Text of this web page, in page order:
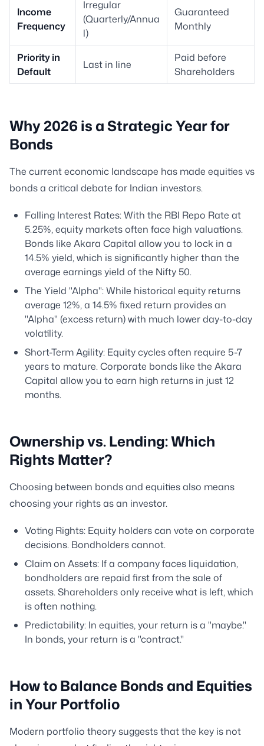
Income
Frequency
Irregular
(Quarterly/Annua
l)
Guaranteed
Monthly
Priority in
Default
Last in line
Paid before
Shareholders
Why 2026 is a Strategic Year for
Bonds
The current economic landscape has made equities vs
bonds a critical debate for Indian investors.
Falling Interest Rates: With the RBI Repo Rate at
5.25%, equity markets often face high valuations.
Bonds like Akara Capital allow you to lock in a
14.5% yield, which is significantly higher than the
average earnings yield of the Nifty 50.
The Yield "Alpha": While historical equity returns
average 12%, a 14.5% fixed return provides an
"Alpha" (excess return) with much lower day-to-day
volatility.
Short-Term Agility: Equity cycles often require 5-7
years to mature. Corporate bonds like the Akara
Capital allow you to earn high returns in just 12
months.
Ownership vs. Lending: Which
Rights Matter?
Choosing between bonds and equities also means
choosing your rights as an investor.
Voting Rights: Equity holders can vote on corporate
decisions. Bondholders cannot.
Claim on Assets: If a company faces liquidation,
bondholders are repaid first from the sale of
assets. Shareholders only receive what is left, which
is often nothing.
Predictability: In equities, your return is a "maybe."
In bonds, your return is a "contract."
How to Balance Bonds and Equities
in Your Portfolio
Modern portfolio theory suggests that the key is not